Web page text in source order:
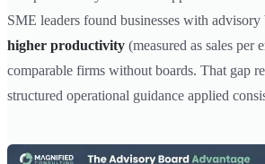
SME leaders found businesses with advisory
higher productivity (measured as sales per
comparable firms without boards. That gap
structured operational guidance applied